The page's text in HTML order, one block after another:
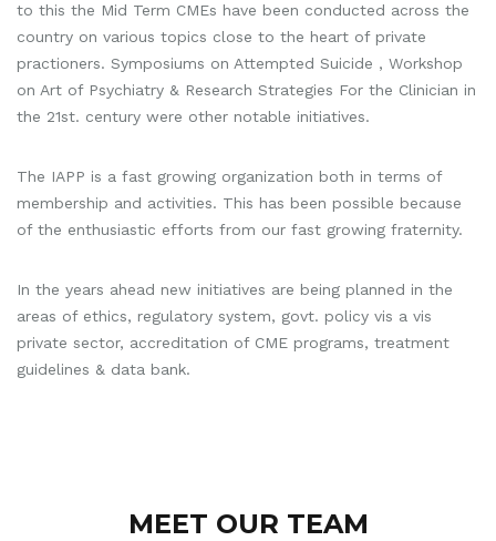
to this the Mid Term CMEs have been conducted across the
country on various topics close to the heart of private
practioners. Symposiums on Attempted Suicide , Workshop
on Art of Psychiatry & Research Strategies For the Clinician in
the 21st. century were other notable initiatives.
The IAPP is a fast growing organization both in terms of
membership and activities. This has been possible because
of the enthusiastic efforts from our fast growing fraternity.
In the years ahead new initiatives are being planned in the
areas of ethics, regulatory system, govt. policy vis a vis
private sector, accreditation of CME programs, treatment
guidelines & data bank.
MEET OUR TEAM